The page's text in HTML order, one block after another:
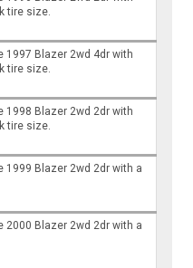
tire size.
1997 Blazer 2wd 4dr with
tire size.
1998 Blazer 2wd 2dr with
tire size.
1999 Blazer 2wd 2dr with a
2000 Blazer 2wd 2dr with a